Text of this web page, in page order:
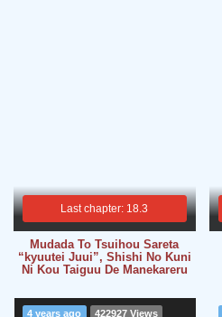
Last chapter: 18.3
Mudada To Tsuihou Sareta
“kyuutei Juui”, Shishi No Kuni
Ni Kou Taiguu De Manekareru
4 years ago 422927 Views